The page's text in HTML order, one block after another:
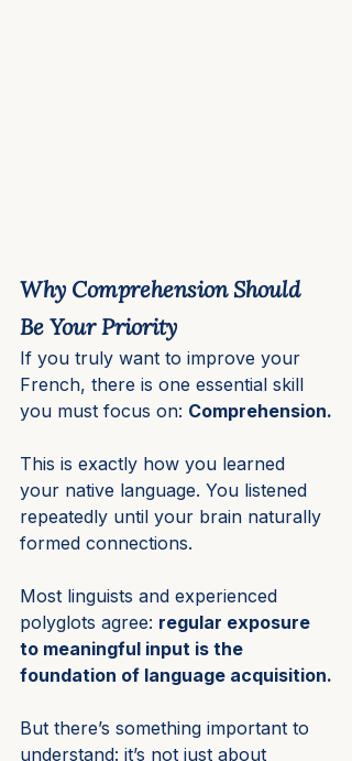
Why Comprehension Should
Be Your Priority
If you truly want to improve your
French, there is one essential skill
you must focus on: Comprehension.
This is exactly how you learned
your native language. You listened
repeatedly until your brain naturally
formed connections.
Most linguists and experienced
polyglots agree: regular exposure
to meaningful input is the
foundation of language acquisition.
But there’s something important to
understand: it’s not just about